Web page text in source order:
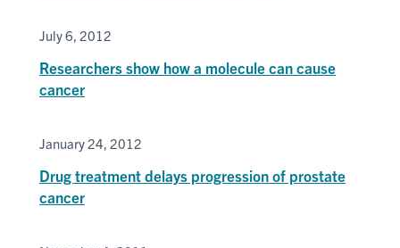
July 6, 2012
Researchers show how a molecule can cause
cancer
January 24, 2012
Drug treatment delays progression of prostate
cancer